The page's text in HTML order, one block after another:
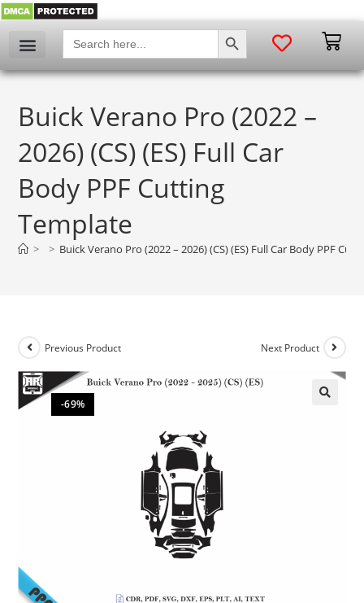
Search
for:
SEARCH BUTTON
Buick Verano Pro (2022 –
2026) (CS) (ES) Full Car
Body PPF Cutting
Template
> > Buick Verano Pro (2022 – 2026) (CS) (ES) Full Car Body PPF
-69%
Previous Product Next Product